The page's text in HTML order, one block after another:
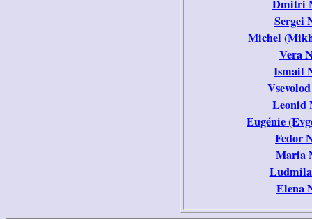
Dmitri
Sergei
Michel
Vera
Ismail
Leonid
Eugénie
Fedor
Maria
Elena